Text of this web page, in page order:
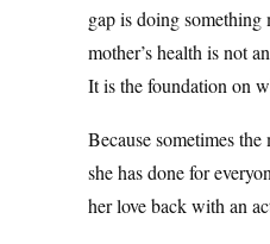
gap is doing something
mother’s health is not
It is the foundation on
Because sometimes
she has done for
her love back with an